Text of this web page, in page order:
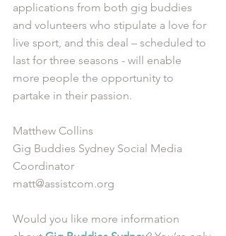
applications from both gig buddies
and volunteers who stipulate a love for
live sport, and this deal – scheduled to
last for three seasons - will enable
more people the opportunity to
partake in their passion.
Matthew Collins
Gig Buddies Sydney Social Media
Coordinator
matt@assistcom.org
Would you like more information